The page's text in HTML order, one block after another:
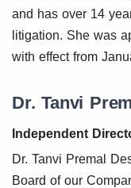
and has over 14
litigation. She was
with effect from
Dr. Tanvi
Independent
Dr. Tanvi Premal
Board of our